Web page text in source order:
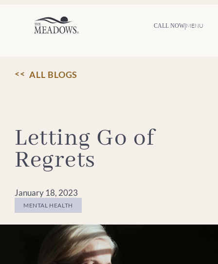
CALL NOW|MENU
ALL BLOGS
Letting Go of
Regrets
January 18, 2023
MENTAL HEALTH